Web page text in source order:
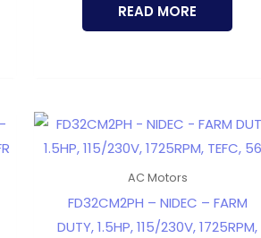
READ MORE
AC Motors
FD32CM2PH – NIDEC – FARM
DUTY, 1.5HP, 115/230V, 1725RPM,